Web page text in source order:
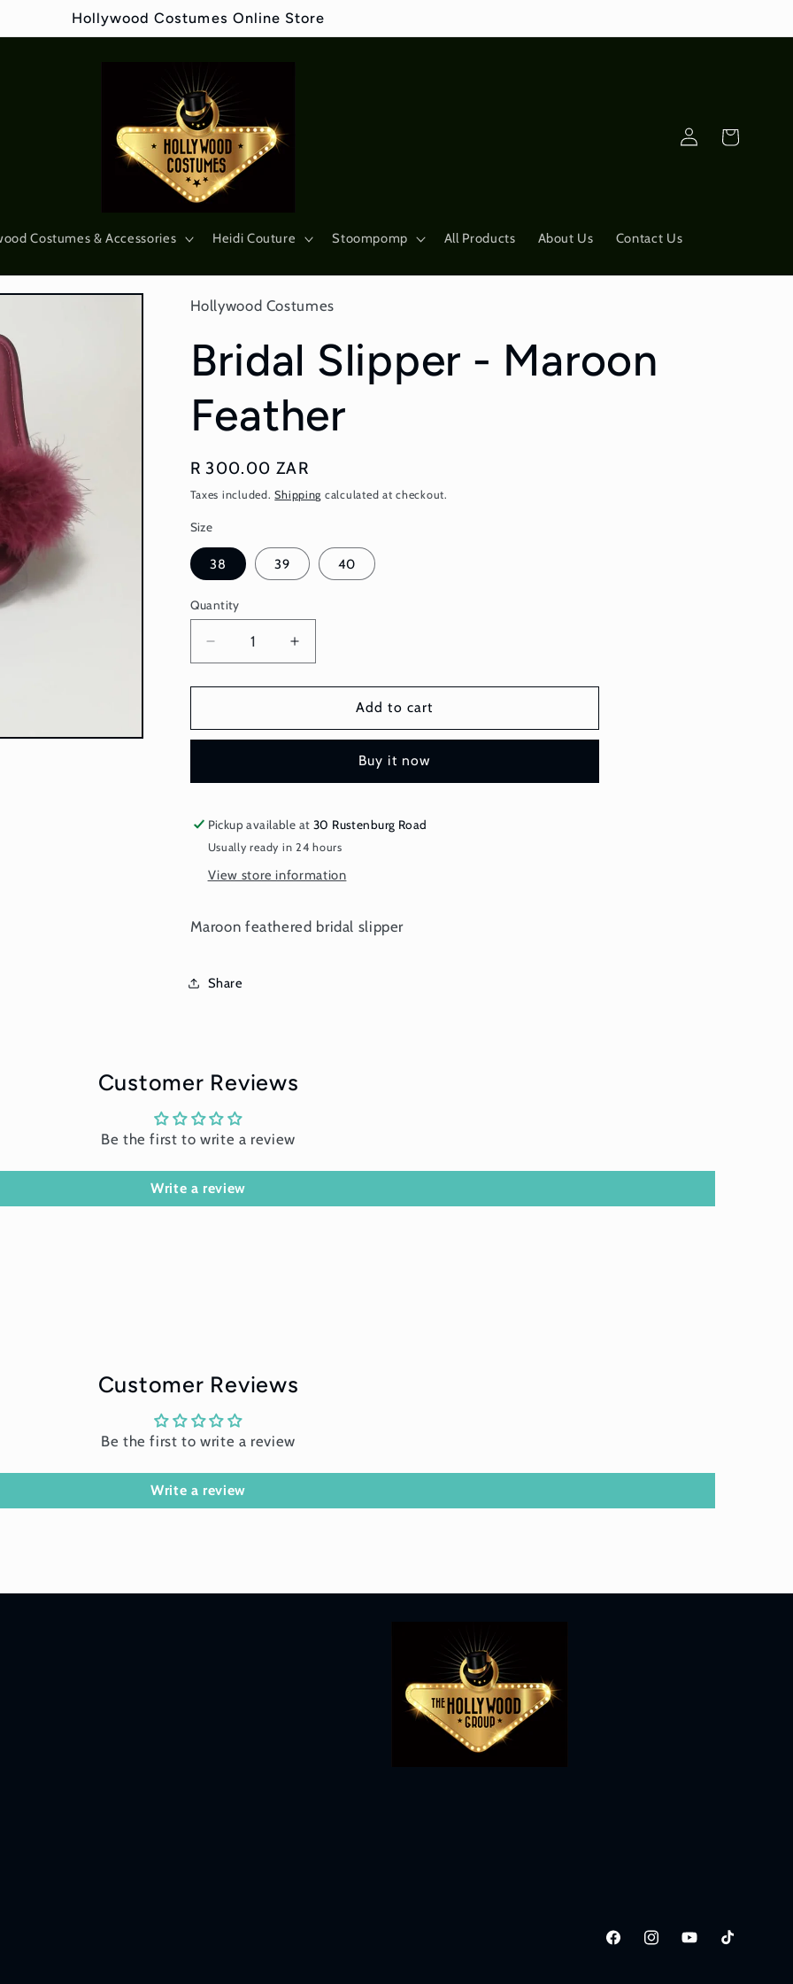
Hollywood Costumes Online Store
Costumes & Accessories Heidi Couture Stoompomp All Products About Us Contact Us
Log
in
Cart
Hollywood Costumes
Bridal Slipper - Maroon
Feather
Regular
price
R 300.00 ZAR
Taxes included.Shipping calculated at checkout.
Size
38 39 40
Quantity
Quantity
Decrease
quantity
for
Slipper
Feather
Increase
quantity
for
Slipper
Feather
Add to cart
Buy it now
Pickup available at 30 Rustenburg Road
Usually ready in 24 hours
View store information
Maroon feathered bridal slipper
Share
Customer Reviews
Be the first to write a review
Write a review
Customer Reviews
Be the first to write a review
Write a review
FacebookInstagramYouTubeTikTok